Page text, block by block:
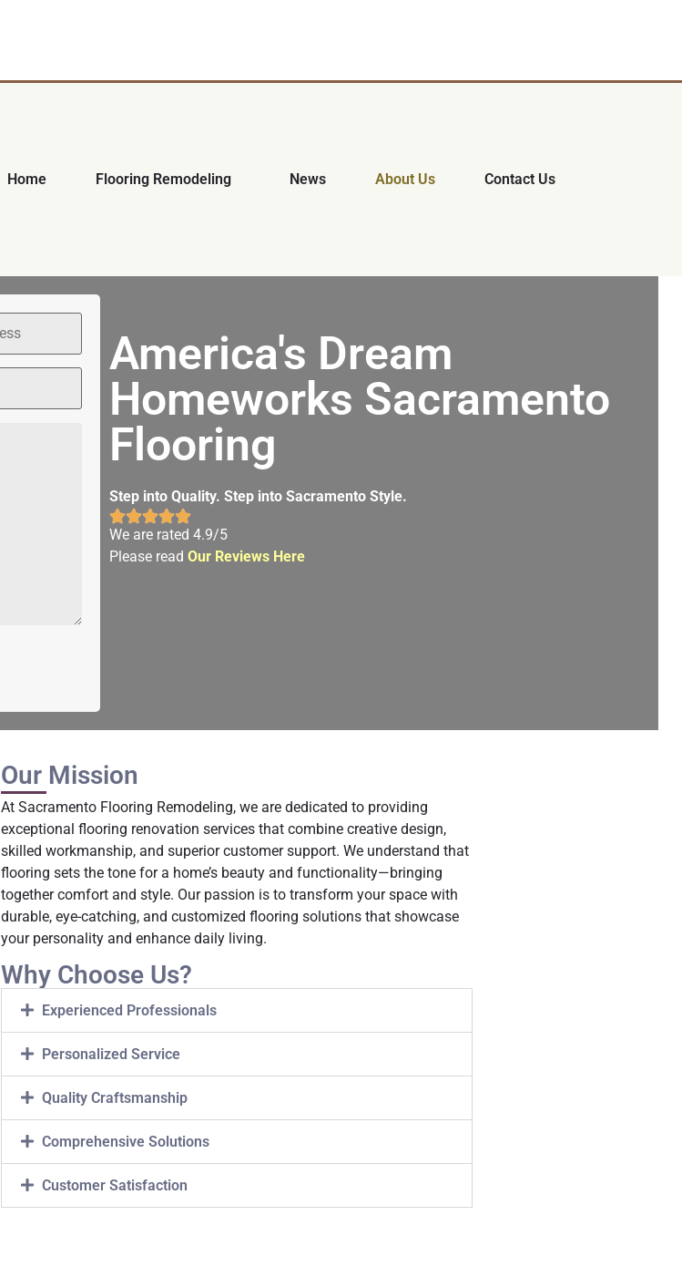
Home Flooring Remodeling News About Us Contact Us
America's Dream
Homeworks Sacramento
Flooring
Step into Quality. Step into Sacramento Style.
We are rated 4.9/5
Please read Our Reviews Here
Our Mission
At Sacramento Flooring Remodeling, we are dedicated to providing
exceptional flooring renovation services that combine creative design,
skilled workmanship, and superior customer support. We understand that
flooring sets the tone for a home’s beauty and functionality—bringing
together comfort and style. Our passion is to transform your space with
durable, eye-catching, and customized flooring solutions that showcase
your personality and enhance daily living.
Why Choose Us?
Experienced Professionals
Personalized Service
Quality Craftsmanship
Comprehensive Solutions
Customer Satisfaction